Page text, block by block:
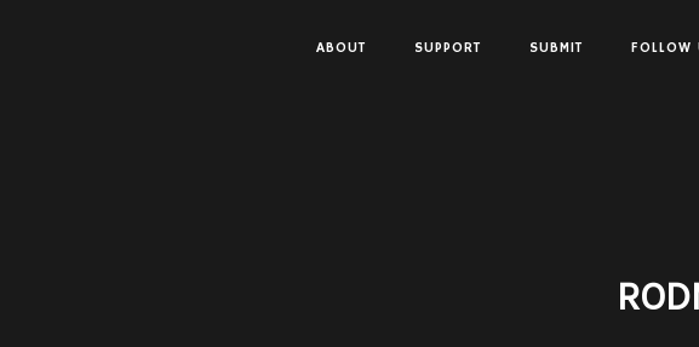
ABOUT SUPPORT SUBMIT FOLLOW